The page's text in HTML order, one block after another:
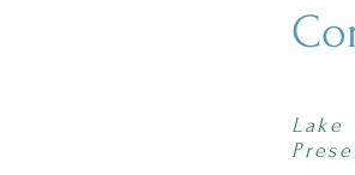
Lake